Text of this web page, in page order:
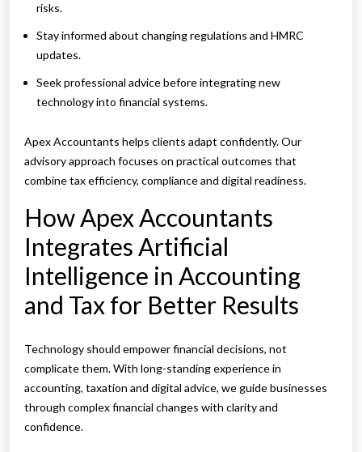
risks.
Stay informed about changing regulations and HMRC
updates.
Seek professional advice before integrating new
technology into financial systems.
Apex Accountants helps clients adapt confidently. Our
advisory approach focuses on practical outcomes that
combine tax efficiency, compliance and digital readiness.
How Apex Accountants
Integrates Artificial
Intelligence in Accounting
and Tax for Better Results
Technology should empower financial decisions, not
complicate them. With long-standing experience in
accounting, taxation and digital advice, we guide businesses
through complex financial changes with clarity and
confidence.